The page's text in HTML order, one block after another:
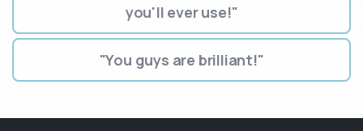
you'll ever use!"
"You guys are brilliant!"